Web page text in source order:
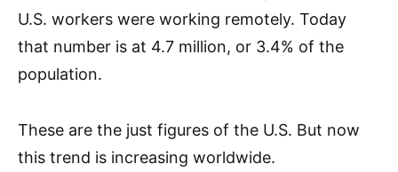
U.S. workers were working remotely. Today
that number is at 4.7 million, or 3.4% of the
population.
These are the just figures of the U.S. But now
this trend is increasing worldwide.